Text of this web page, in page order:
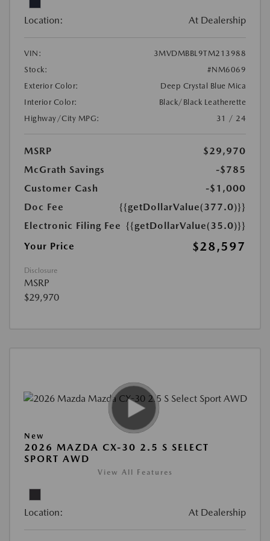
Location: At Dealership
VIN:
3MVDMBBL9TM213988
Stock:
#NM6069
Exterior Color:
Deep Crystal Blue Mica
Interior Color:
Black/Black Leatherette
Highway/City MPG:
31 / 24
MSRP
$29,970
McGrath Savings
-$785
Customer Cash
-$1,000
Doc Fee
{{getDollarValue(377.0)}}
Electronic Filing Fee {{getDollarValue(35.0)}}
Your Price
$28,597
Disclosure
MSRP
$29,970
New
2026 MAZDA CX-30 2.5 S SELECT
SPORT AWD
View All Features
Location: At Dealership